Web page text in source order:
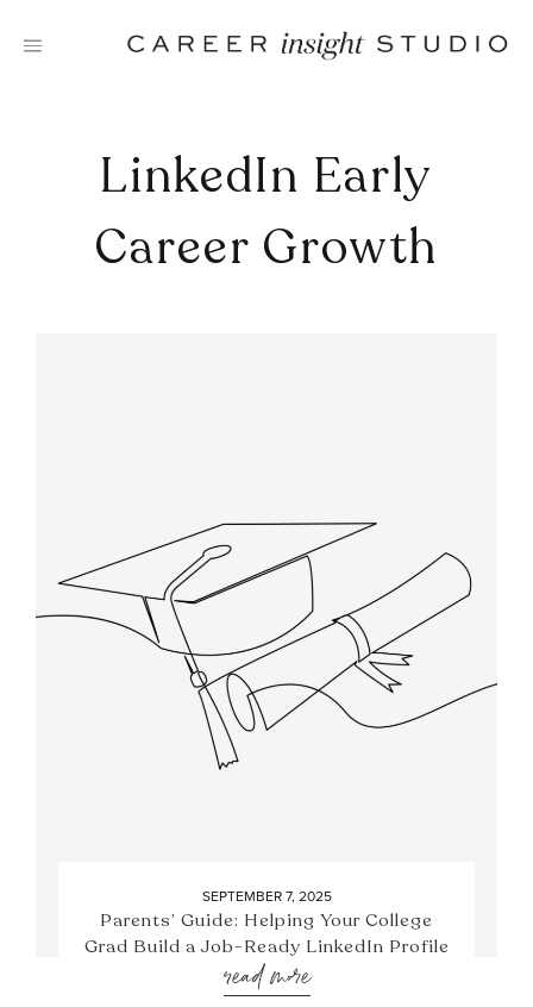
LinkedIn Early
Career Growth
SEPTEMBER 7, 2025
Parents’ Guide: Helping Your College
Grad Build a Job-Ready LinkedIn Profile
read more